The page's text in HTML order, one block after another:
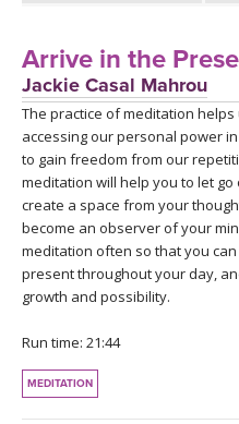
THAILAND 2027
THAILAND II 2027
GIFT CERTS
MUSIC
YOGA POSE TUTORIALS
YOGA STYLES DEFINED
CLOTHING STORE
Arrive in the
Jackie Casal Mahrou
The practice of meditation
accessing our personal power
to gain freedom from our
meditation will help you to let
create a space from your
become an observer of your
meditation often so that you
present throughout your day,
growth and possibility.
Run time: 21:44
MEDITATION